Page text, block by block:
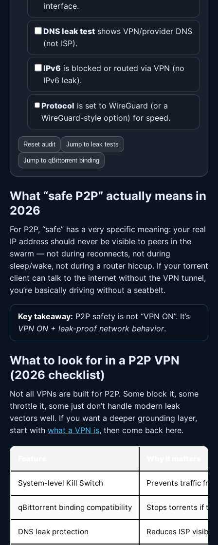
interface.
DNS leak testshows VPN/provider DNS
(not ISP).
IPv6 is blocked or routed via VPN (no
IPv6 leak).
Protocol is set to WireGuard (or a
WireGuard-style option) for speed.
Reset audit Jump to leak tests
Jump to qBittorrent binding
What “safe P2P” actually means in
2026
For P2P, “safe” has a very specific meaning: your real
IP address should never be visible to peers in the
swarm — not during reconnects, not during
sleep/wake, not during a router hiccup. If your torrent
client can talk to the internet without the VPN tunnel,
you’re basically driving without a seatbelt.
Key takeaway: P2P safety is not “VPN ON”. It’s
VPN ON + leak-proof network behavior.
What to look for in a P2P VPN
(2026 checklist)
Not all VPNs are built for P2P. Some block it, some
throttle it, some just don’t handle modern leak
vectors well. If you want a deeper grounding layer,
start with what a VPN is, then come back here.
System-level Kill Switch Prevents traffic
qBittorrent binding compatibility Stops torrents if
DNS leak protection Reduces ISP